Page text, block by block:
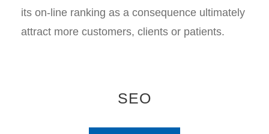
its on-line ranking as a consequence ultimately
attract more customers, clients or patients.
SEO